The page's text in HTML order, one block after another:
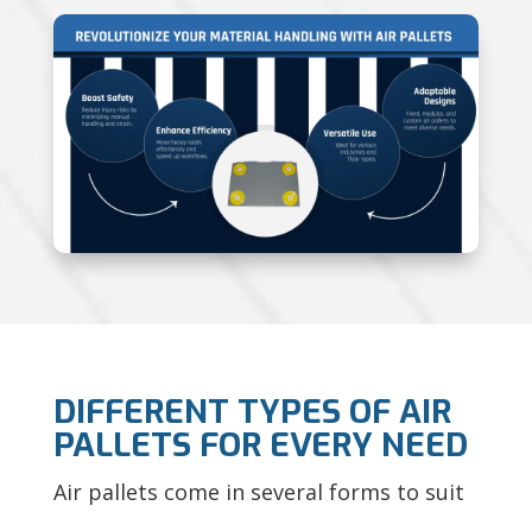
DIFFERENT TYPES OF AIR
PALLETS FOR EVERY NEED
Air pallets come in several forms to suit